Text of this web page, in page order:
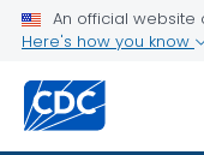
An official website
Here's how you know
Public Health